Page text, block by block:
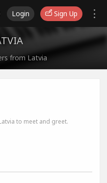
Login Sign Up
from Latvia
to meet and greet.